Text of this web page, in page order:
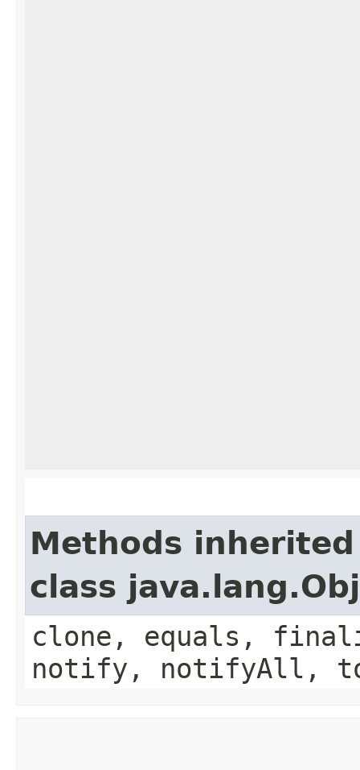
Methods
class
clone, equals,
notify, notifyAll,